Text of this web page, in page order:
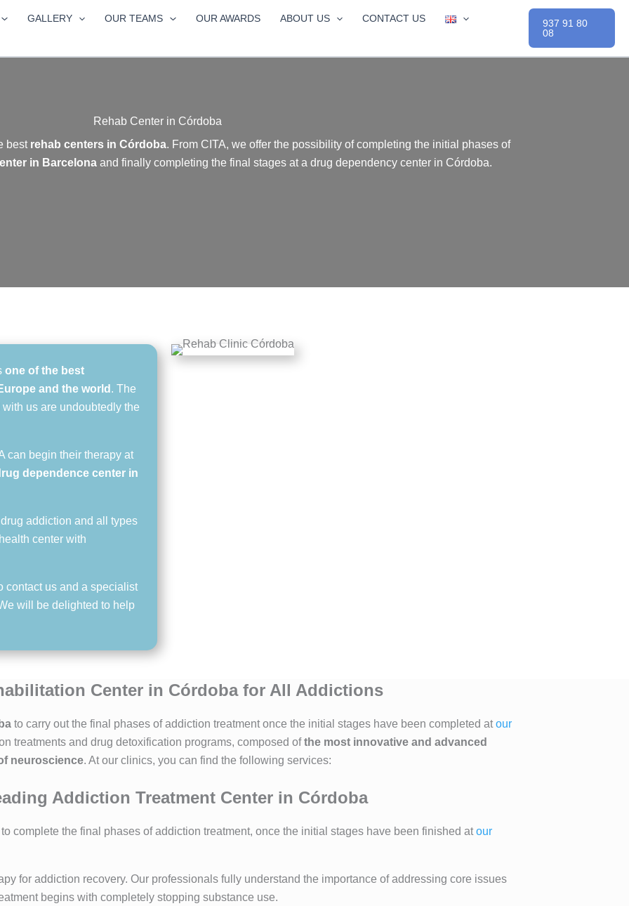
GALLERY OUR TEAMS OUR AWARDS ABOUT US CONTACT US
937 91 80
08
Rehab Center in Córdoba
best rehab centers in Córdoba. From CITA, we offer the possibility of completing the initial phases of
in Barcelona and finally completing the final stages at a drug dependency center in Córdoba.
one of the best
and the world . The
us are undoubtedly the
can begin their therapy at
dependence center in
addiction and all types
center with
contact us and a specialist
will be delighted to help
Center in Córdoba for All Addictions
to carry out the final phases of addiction treatment once the initial stages have been completed atour
treatments and drug detoxification programs, composed ofthe most innovative and advanced
neuroscience. At our clinics, you can find the following services:
Addiction Treatment Center in Córdoba
complete the final phases of addiction treatment, once the initial stages have been finished atour
for addiction recovery. Our professionals fully understand the importance of addressing core issues
begins with completely stopping substance use.